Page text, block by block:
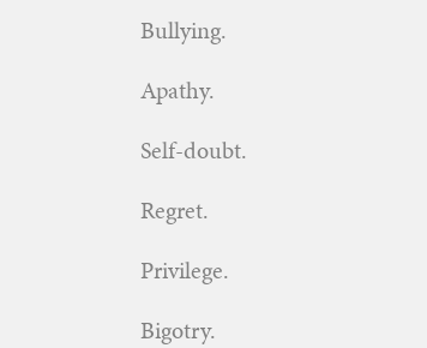
Bullying.
Apathy.
Self-doubt.
Regret.
Privilege.
Bigotry.